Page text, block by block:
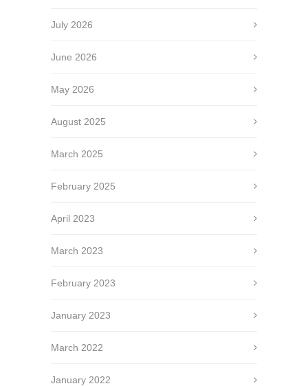
July 2026
June 2026
May 2026
August 2025
March 2025
February 2025
April 2023
March 2023
February 2023
January 2023
March 2022
January 2022